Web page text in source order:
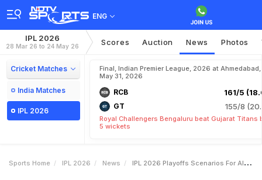
ENG
IPL 2026
28 Mar 26 to 24 May 26 Scores Auction News Photos
Cricket Matches
India Matches
IPL 2026
Final, Indian Premier League, 2026 at Ahmedabad,
May 31, 2026
RCB 161/5
GT 155/8
Royal Challengers Bengaluru beat Gujarat Titans
5 wickets
Sports Home IPL 2026 News IPL 2026 Playoffs Scenarios For All Teams In Contention Ahead Of LSG Vs PBKS